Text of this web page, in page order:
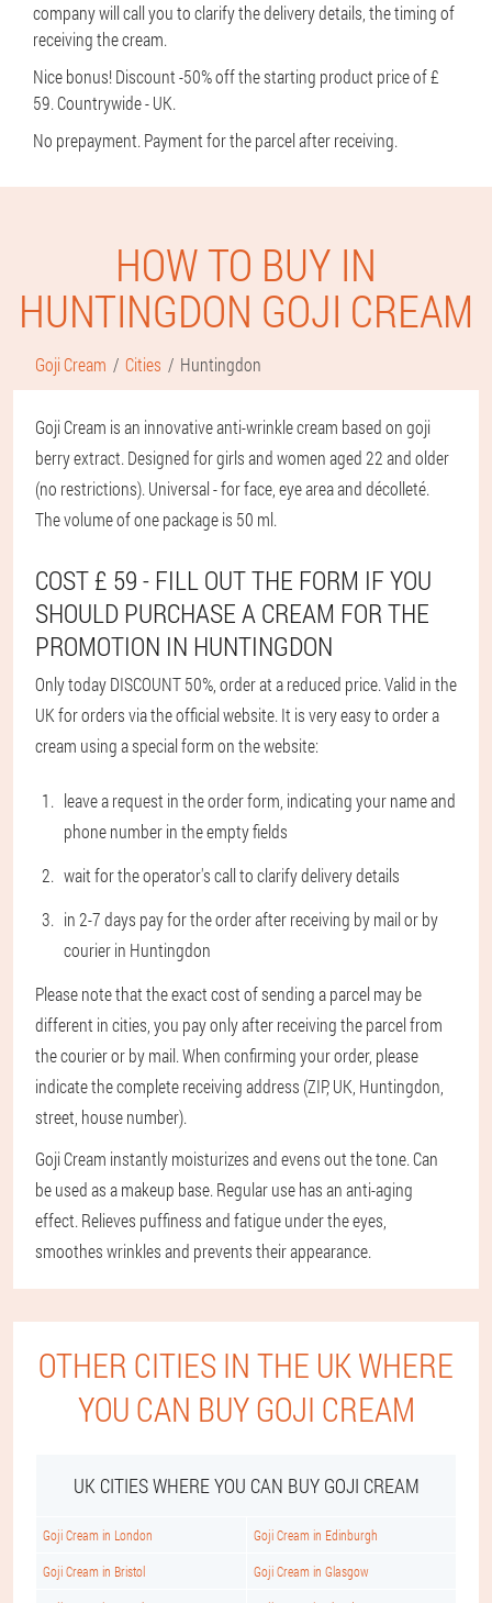
company will call you to clarify the delivery details, the timing of
receiving the cream.
Nice bonus! Discount -50% off the starting product price of £
59. Countrywide - UK.
No prepayment. Payment for the parcel after receiving.
HOW TO BUY IN
HUNTINGDON GOJI CREAM
Goji Cream Cities Huntingdon
Goji Cream is an innovative anti-wrinkle cream based on goji
berry extract. Designed for girls and women aged 22 and older
(no restrictions). Universal - for face, eye area and décolleté.
The volume of one package is 50 ml.
COST £ 59 - FILL OUT THE FORM IF YOU
SHOULD PURCHASE A CREAM FOR THE
PROMOTION IN HUNTINGDON
Only today DISCOUNT 50%, order at a reduced price. Valid in the
UK for orders via the official website. It is very easy to order a
cream using a special form on the website:
leave a request in the order form, indicating your name and
phone number in the empty fields
wait for the operator's call to clarify delivery details
in 2-7 days pay for the order after receiving by mail or by
courier in Huntingdon
Please note that the exact cost of sending a parcel may be
different in cities, you pay only after receiving the parcel from
the courier or by mail. When confirming your order, please
indicate the complete receiving address (ZIP, UK, Huntingdon,
street, house number).
Goji Cream instantly moisturizes and evens out the tone. Can
be used as a makeup base. Regular use has an anti-aging
effect. Relieves puffiness and fatigue under the eyes,
smoothes wrinkles and prevents their appearance.
OTHER CITIES IN THE UK WHERE
YOU CAN BUY GOJI CREAM
UK CITIES WHERE YOU CAN BUY GOJI CREAM
Goji Cream in London Goji Cream in Edinburgh
Goji Cream in Bristol Goji Cream in Glasgow